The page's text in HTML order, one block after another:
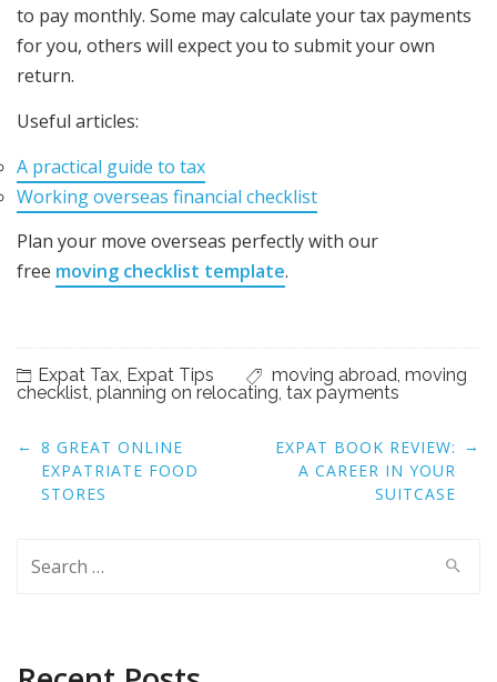
to pay monthly. Some may calculate your tax payments
for you, others will expect you to submit your own
return.
Useful articles:
A practical guide to tax
Working overseas financial checklist
Plan your move overseas perfectly with our
free moving checklist template.
Expat Tax, Expat Tips moving abroad, moving
checklist, planning on relocating, tax payments
Post
navigation
← 8 GREAT ONLINE
EXPATRIATE FOOD
STORES
EXPAT BOOK REVIEW:
A CAREER IN YOUR
SUITCASE
→